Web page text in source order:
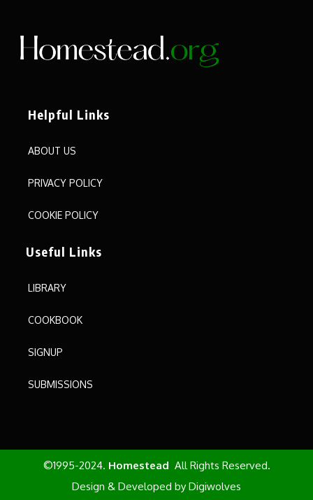
Helpful Links
ABOUT US
PRIVACY POLICY
COOKIE POLICY
Useful Links
LIBRARY
COOKBOOK
SIGNUP
SUBMISSIONS
©1995-2024. Homestead All Rights Reserved.
Design & Developed by Digiwolves